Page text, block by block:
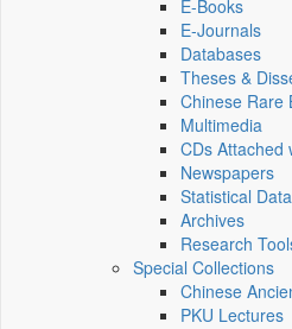
E-Books
E‑Journals
Databases
Theses &
Chinese Rare
Multimedia
CDs Attached
Newspapers
Statistical
Archives
Research
Special Collections
Chinese
PKU Lectures